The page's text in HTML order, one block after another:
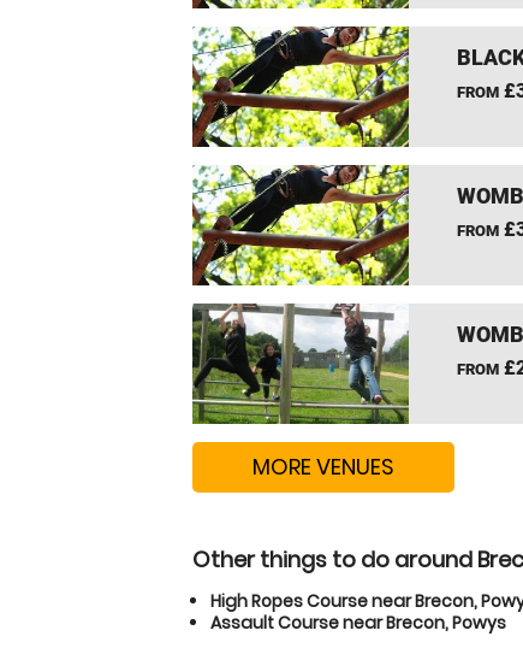
FROM
FROM
FROM
MORE VENUES
Other things to do around
High Ropes Course near Brecon,
Assault Course near Brecon, Powys